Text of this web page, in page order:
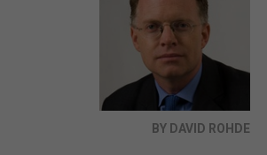
BY DAVID ROHDE